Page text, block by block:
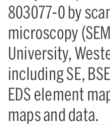
803077-0 by
microscopy
University,
including SE,
EDS element
maps and data.